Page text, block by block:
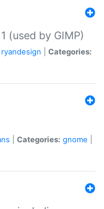
(used by GIMP)
ryandesign
Categories:
Categories: gnome